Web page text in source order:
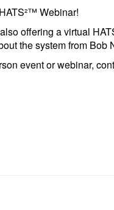
Webinar!
offering a virtual
the system from Bob
event or webinar,